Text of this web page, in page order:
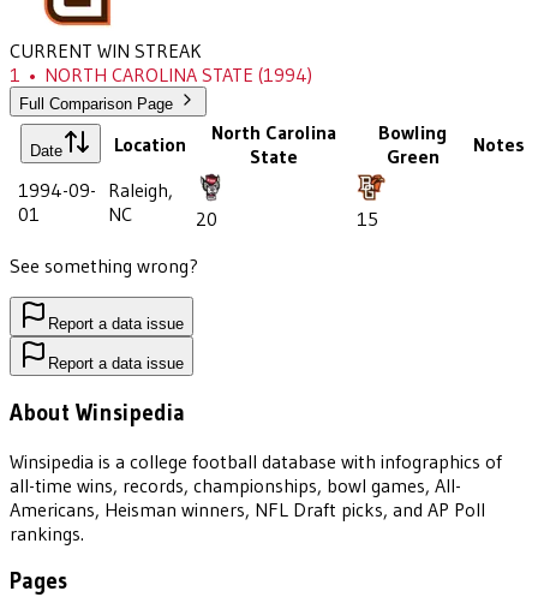
CURRENT WIN STREAK
1 • NORTH CAROLINA STATE (1994)
Full Comparison Page
Date Location
North Carolina
State
Bowling
Green
Notes
1994-09-
01
Raleigh,
NC
20
15
See something wrong?
Report a data issue
Report a data issue
About Winsipedia
Winsipedia is a college football database with infographics of
all-time wins, records, championships, bowl games, All-
Americans, Heisman winners, NFL Draft picks, and AP Poll
rankings.
Pages